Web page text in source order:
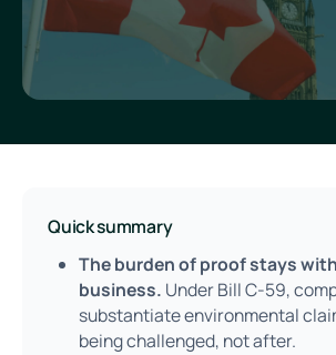
Quick summary
The burden of proof stays
business. Under Bill C-59,
substantiate environmental
being challenged, not after.